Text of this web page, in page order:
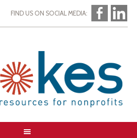
FIND US ON SOCIAL MEDIA: